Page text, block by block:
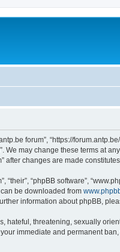
forum”, “https://
We may change these terms at
after changes are made
“their”, “phpBB software”,
can be downloaded from
information about phpBB,
hateful, threatening, sexually
immediate and permanent